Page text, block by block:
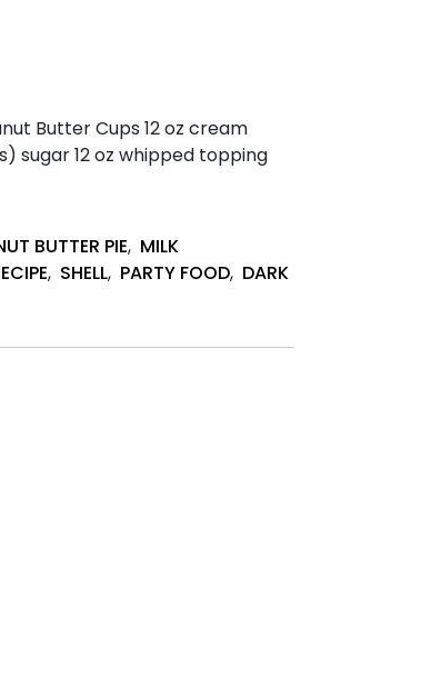
Butter Cups 12 oz cream
sugar 12 oz whipped topping
BUTTER PIE, MILK
, SHELL, PARTY FOOD, DARK